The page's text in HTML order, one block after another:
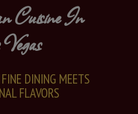
Cuisine In
DINING MEETS
FLAVORS